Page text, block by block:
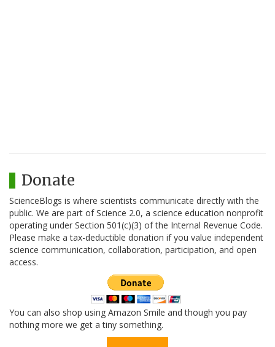
Donate
ScienceBlogs is where scientists communicate directly with the
public. We are part of Science 2.0, a science education nonprofit
operating under Section 501(c)(3) of the Internal Revenue Code.
Please make a tax-deductible donation if you value independent
science communication, collaboration, participation, and open
access.
You can also shop using Amazon Smile and though you pay
nothing more we get a tiny something.